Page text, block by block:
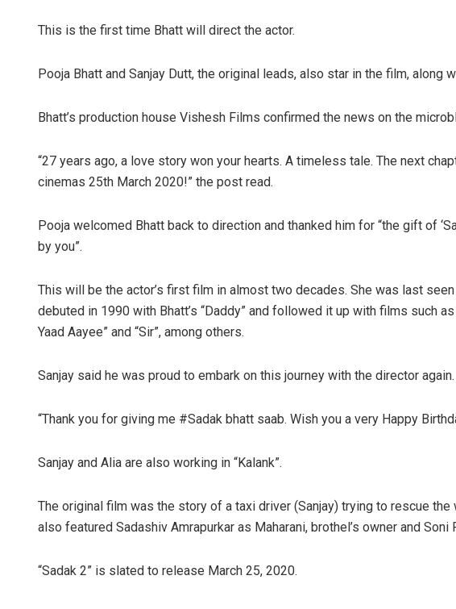
This is the first time Bhatt will direct the actor.
Pooja Bhatt and Sanjay Dutt, the original leads, also star in the film, along
Bhatt’s production house Vishesh Films confirmed the news on the
“27 years ago, a love story won your hearts. A timeless tale. The next
cinemas 25th March 2020!” the post read.
Pooja welcomed Bhatt back to direction and thanked him for “the gift of
by you”.
This will be the actor’s first film in almost two decades. She was last seen
debuted in 1990 with Bhatt’s “Daddy” and followed it up with films such as
Yaad Aayee” and “Sir”, among others.
Sanjay said he was proud to embark on this journey with the director again.
“Thank you for giving me #Sadak bhatt saab. Wish you a very Happy
Sanjay and Alia are also working in “Kalank”.
The original film was the story of a taxi driver (Sanjay) trying to rescue
also featured Sadashiv Amrapurkar as Maharani, brothel’s owner and Soni
“Sadak 2” is slated to release March 25, 2020.